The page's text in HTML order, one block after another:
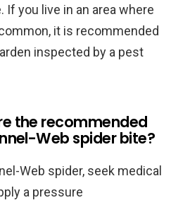
you live in an area where
it is recommended
inspected by a pest
the recommended
Web spider bite?
Web spider, seek medical
a pressure